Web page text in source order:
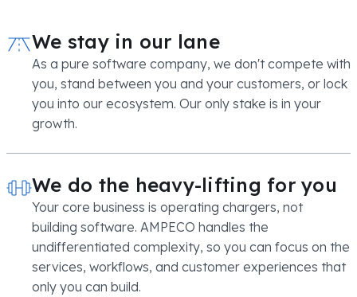
We stay in our lane
As a pure software company, we don't compete with
you, stand between you and your customers, or lock
you into our ecosystem. Our only stake is in your
growth.
We do the heavy-lifting for you
Your core business is operating chargers, not
building software. AMPECO handles the
undifferentiated complexity, so you can focus on the
services, workflows, and customer experiences that
only you can build.